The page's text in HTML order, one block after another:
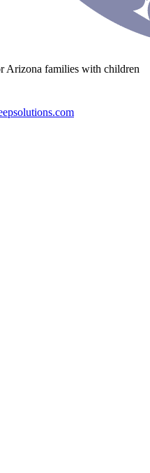
Arizona families with children